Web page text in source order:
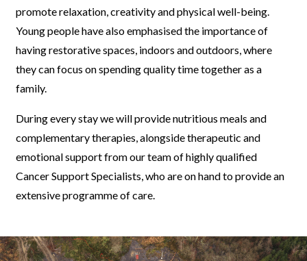
promote relaxation, creativity and physical well-being.
Young people have also emphasised the importance of
having restorative spaces, indoors and outdoors, where
they can focus on spending quality time together as a
family.
During every stay we will provide nutritious meals and
complementary therapies, alongside therapeutic and
emotional support from our team of highly qualified
Cancer Support Specialists, who are on hand to provide an
extensive programme of care.